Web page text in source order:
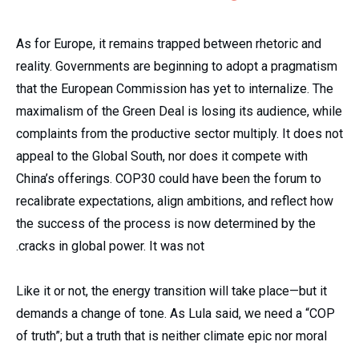
As for Europe, it remains trapped between rhetoric and
reality. Governments are beginning to adopt a pragmatism
that the European Commission has yet to internalize. The
maximalism of the Green Deal is losing its audience, while
complaints from the productive sector multiply. It does not
appeal to the Global South, nor does it compete with
China’s offerings. COP30 could have been the forum to
recalibrate expectations, align ambitions, and reflect how
the success of the process is now determined by the
cracks in global power. It was not.
Like it or not, the energy transition will take place—but it
demands a change of tone. As Lula said, we need a “COP
of truth”; but a truth that is neither climate epic nor moral